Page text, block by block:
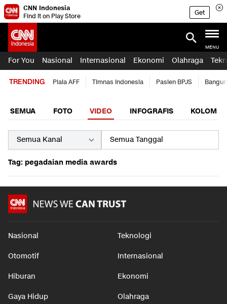
CNN Indonesia
Find it on Play Store
Get
MENU
For You Nasional Internasional Ekonomi Olahraga
TRENDING Piala AFF Timnas Indonesia Pasien BPJS
SEMUA FOTO VIDEO INFOGRAFIS KOLOM
Tag: pegadaian media awards
Nasional Teknologi
Otomotif Internasional
Hiburan Ekonomi
Gaya Hidup Olahraga